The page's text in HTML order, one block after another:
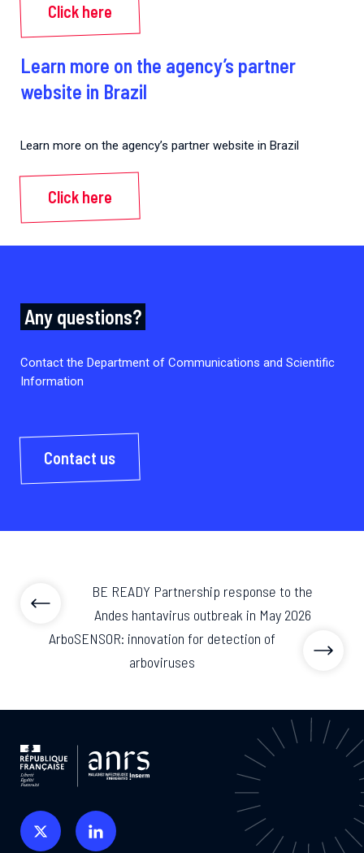
Click here
Learn more on the agency’s partner
website in Brazil
Learn more on the agency’s partner website in Brazil
Click here
Any questions?
Contact the Department of Communications and Scientific
Information
Contact us
BE READY Partnership response to the
Andes hantavirus outbreak in May 2026
ArboSENSOR: innovation for detection of
arboviruses